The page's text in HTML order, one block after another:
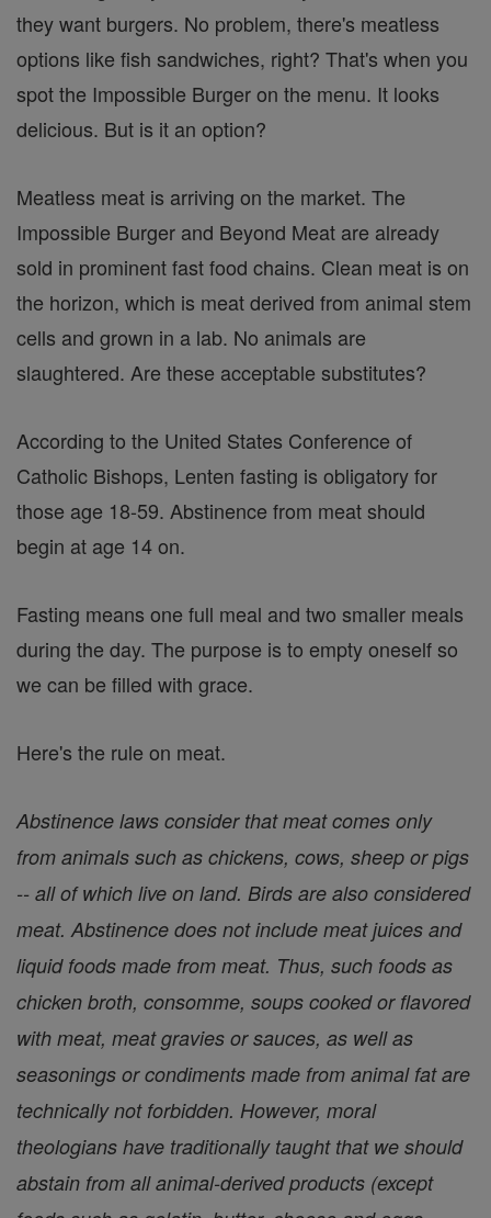
they want burgers. No problem, there's meatless
options like fish sandwiches, right? That's when you
spot the Impossible Burger on the menu. It looks
delicious. But is it an option?
Meatless meat is arriving on the market. The
Impossible Burger and Beyond Meat are already
sold in prominent fast food chains. Clean meat is on
the horizon, which is meat derived from animal stem
cells and grown in a lab. No animals are
slaughtered. Are these acceptable substitutes?
According to the United States Conference of
Catholic Bishops, Lenten fasting is obligatory for
those age 18-59. Abstinence from meat should
begin at age 14 on.
Fasting means one full meal and two smaller meals
during the day. The purpose is to empty oneself so
we can be filled with grace.
Here's the rule on meat.
Abstinence laws consider that meat comes only
from animals such as chickens, cows, sheep or pigs
-- all of which live on land. Birds are also considered
meat. Abstinence does not include meat juices and
liquid foods made from meat. Thus, such foods as
chicken broth, consomme, soups cooked or flavored
with meat, meat gravies or sauces, as well as
seasonings or condiments made from animal fat are
technically not forbidden. However, moral
theologians have traditionally taught that we should
abstain from all animal-derived products (except